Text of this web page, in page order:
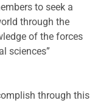
to seek a
through the
of the forces
sciences”
through this